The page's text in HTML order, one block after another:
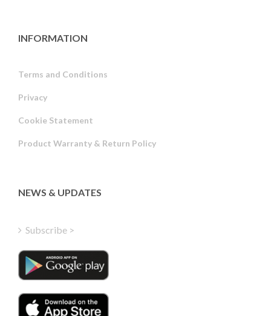
INFORMATION
Terms and Conditions
Privacy
Cookie Statement
Product Warranty & Return Policy
NEWS & UPDATES
Subscribe >